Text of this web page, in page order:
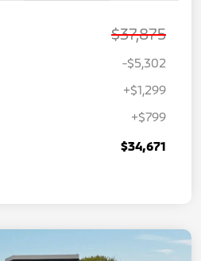
$37,875
-$5,302
+$1,299
+$799
$34,671